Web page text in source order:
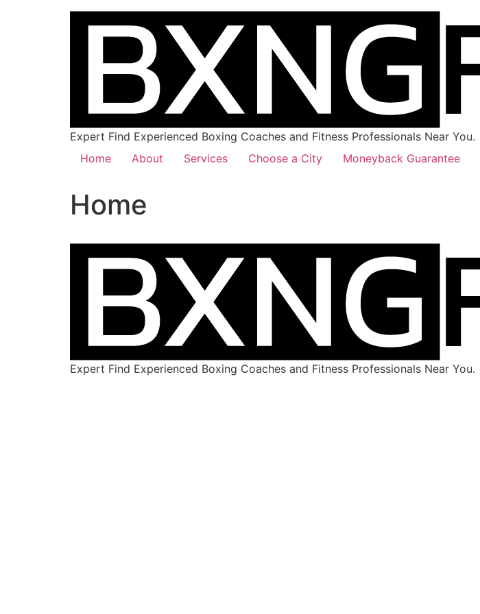
Expert Find Experienced Boxing Coaches and Fitness Professionals Near You.
Home
About Services Choose a City Moneyback Guarantee
Home
Expert Find Experienced Boxing Coaches and Fitness Professionals Near You.